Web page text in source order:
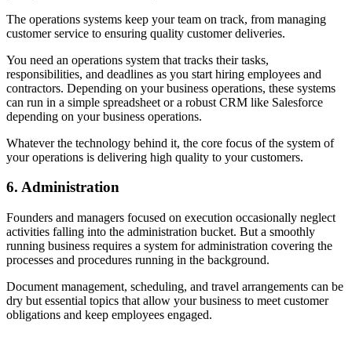
The operations systems keep your team on track, from managing
customer service to ensuring quality customer deliveries.
You need an operations system that tracks their tasks,
responsibilities, and deadlines as you start hiring employees and
contractors. Depending on your business operations, these systems
can run in a simple spreadsheet or a robust CRM like Salesforce
depending on your business operations.
Whatever the technology behind it, the core focus of the system of
your operations is delivering high quality to your customers.
6. Administration
Founders and managers focused on execution occasionally neglect
activities falling into the administration bucket. But a smoothly
running business requires a system for administration covering the
processes and procedures running in the background.
Document management, scheduling, and travel arrangements can be
dry but essential topics that allow your business to meet customer
obligations and keep employees engaged.